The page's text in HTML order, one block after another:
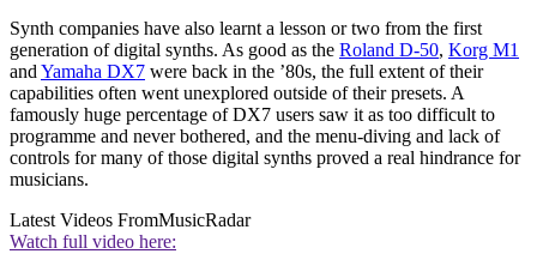
Synth companies have also learnt a lesson or two from the first
generation of digital synths. As good as the Roland D-50, Korg M1
and Yamaha DX7 were back in the ’80s, the full extent of their
capabilities often went unexplored outside of their presets. A
famously huge percentage of DX7 users saw it as too difficult to
programme and never bothered, and the menu-diving and lack of
controls for many of those digital synths proved a real hindrance for
musicians.
Latest Videos FromMusicRadar
Watch full video here: